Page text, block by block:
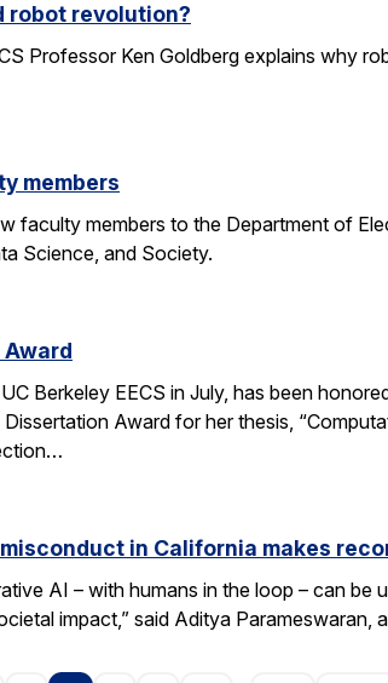
robot revolution?
Professor Ken Goldberg explains why
members
faculty members to the Department of
Science, and Society.
Award
Berkeley EECS in July, has been
Award for her thesis,
in California makes
AI – with humans in the loop – can be
impact,” said Aditya